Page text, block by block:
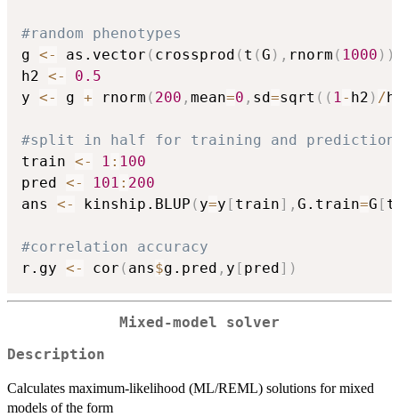
#random phenotypes
g <- as.vector ( crossprod ( t (G ) , rnorm ( 1000 ) )
h2 <-
0.5
y <- g + rnorm ( 200 , mean=0 , sd=sqrt ( ( 1 - h2 ) /
#split in half for training and prediction
train <- 1 : 100
pred <- 101 : 200
ans <- kinship.BLUP ( y=y [ train] , G.train=G [
#correlation accuracy
r.gy <- cor ( ans$g.pred , y [ pred] )
Mixed-model solver
Description
Calculates maximum-likelihood (ML/REML) solutions for mixed
models of the form